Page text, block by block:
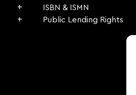
ISBN & ISMN
Public Lending Rights